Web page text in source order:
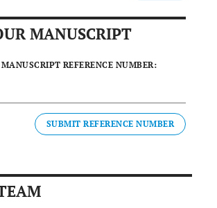
MANUSCRIPT
REFERENCE NUMBER:
SUBMIT REFERENCE NUMBER